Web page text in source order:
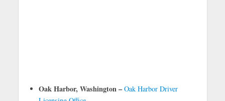
Oak Harbor, Washington – Oak Harbor Driver